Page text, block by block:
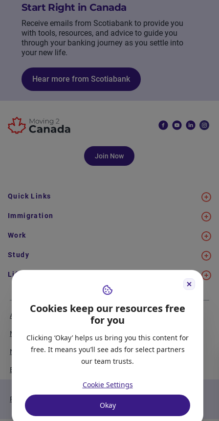
Cookies keep our resources free
for you
Clicking ‘Okay’ helps us bring you this content for
free. It means you’ll see ads for select partners
our team trusts.
Cookie Settings
Okay
Start Right in Canada
Receive emails from Scotiabank to provide you
with tools, resources, and advice to guide you
through your banking journey as you settle into
your new life.
Hear more from Scotiabank
Join Now
Quick Links
Immigration
Work
Study
Life in Canada
About Us
Media Coverage
Newsletter Signup
Become our Partner
Report a Bug
Privacy Policy